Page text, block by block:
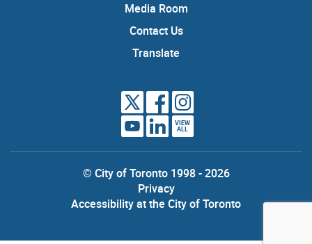
Media Room
Contact Us
Translate
VIEW
ALL
© City of Toronto 1998 - 2026
Privacy
Accessibility at the City of Toronto